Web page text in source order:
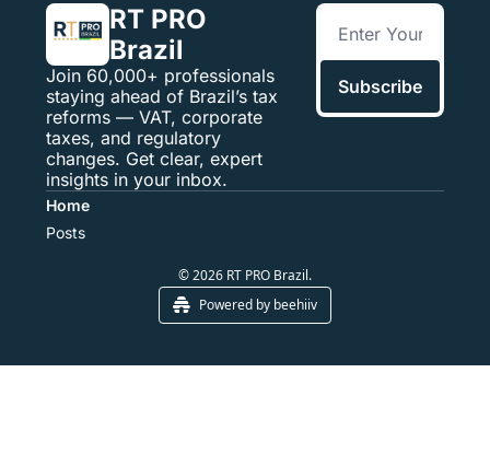
RT PRO
Brazil
Join 60,000+ professionals
staying ahead of Brazil’s tax
reforms — VAT, corporate
taxes, and regulatory
changes. Get clear, expert
insights in your inbox.
Subscribe
Home
Posts
© 2026 RT PRO Brazil.
Powered by beehiiv